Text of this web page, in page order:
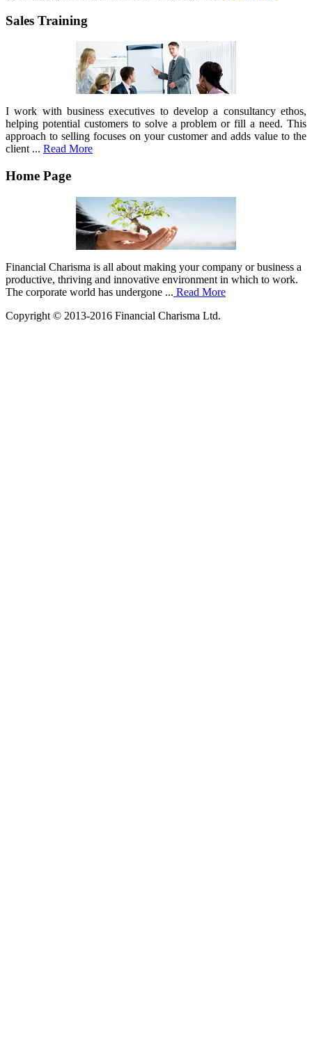
Sales Training
I work with business executives to develop a consultancy ethos,
helping potential customers to solve a problem or fill a need. This
approach to selling focuses on your customer and adds value to the
client ... Read More
Home Page
Financial Charisma is all about making your company or business a
productive, thriving and innovative environment in which to work.
The corporate world has undergone ... Read More
Copyright © 2013-2016 Financial Charisma Ltd.